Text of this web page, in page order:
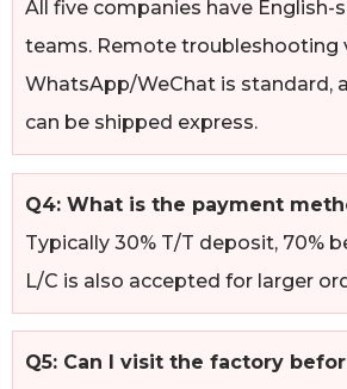
All five companies have
teams. Remote troubleshooting
WhatsApp/WeChat is standard,
can be shipped express.
Q4: What is the payment
Typically 30% T/T deposit, 70%
L/C is also accepted for larger
Q5: Can I visit the factory